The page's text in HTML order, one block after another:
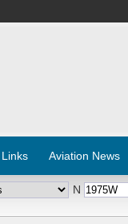
Links Aviation News
N